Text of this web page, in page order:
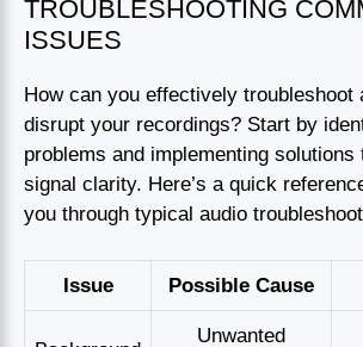
TROUBLESHOOTING
ISSUES
How can you effectively troubleshoot
disrupt your recordings? Start by
problems and implementing solutions
signal clarity. Here’s a quick
you through typical audio
Issue Possible Cause
Unwanted